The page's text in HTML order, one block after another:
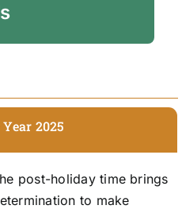
2025
post-holiday time brings
to make